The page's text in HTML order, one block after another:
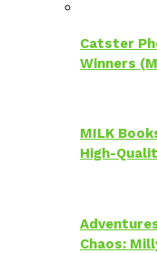
Catster
Winners
MILK
High-
Chaos: